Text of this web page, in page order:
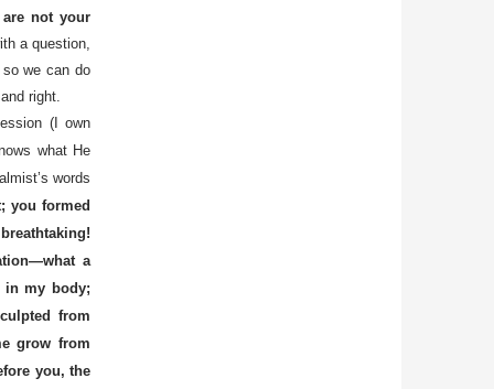
are not your
a question,
we can do
right.
(I own
what He
words
you formed
a
in my body;
from
grow from
you, the